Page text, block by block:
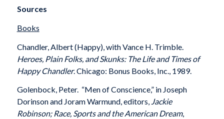
Sources
Books
Chandler, Albert (Happy), with Vance H. Trimble.
Heroes, Plain Folks, and Skunks: The Life and Times of
Happy Chandler. Chicago: Bonus Books, Inc., 1989.
Golenbock, Peter. “Men of Conscience,” in Joseph
Dorinson and Joram Warmund, editors, Jackie
Robinson; Race, Sports and the American Dream,